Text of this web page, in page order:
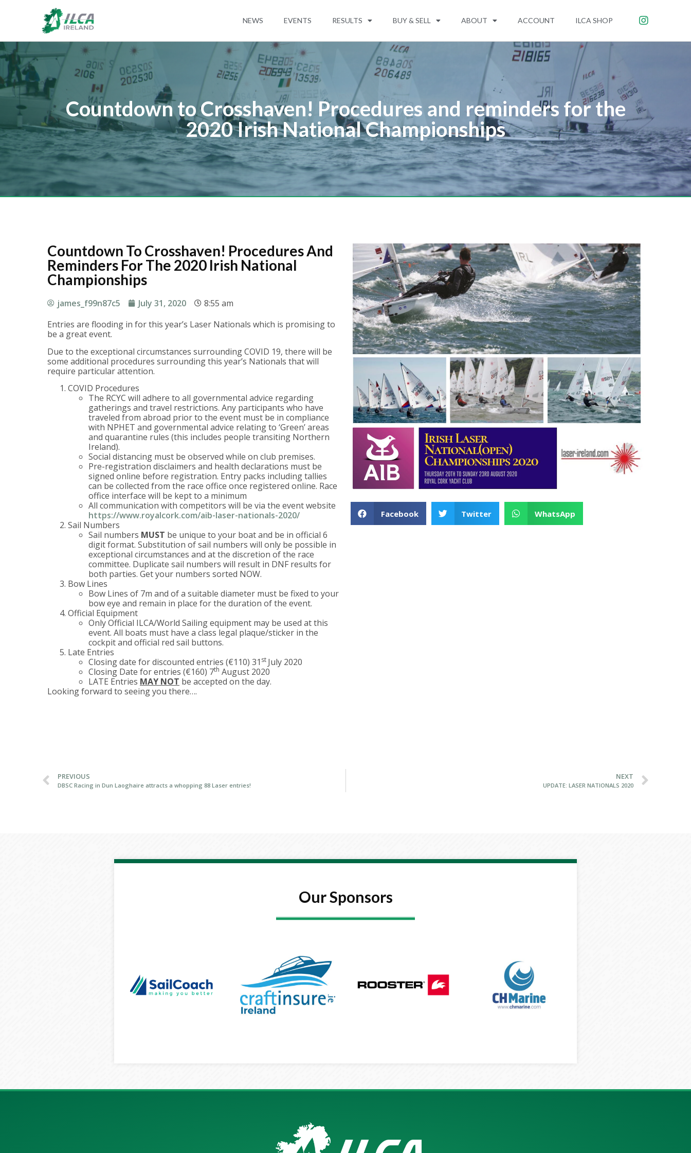
NEWS EVENTS RESULTS BUY & SELL ABOUT ACCOUNT ILCA SHOP
Countdown to Crosshaven! Procedures and reminders for the
2020 Irish National Championships
Countdown To Crosshaven! Procedures And
Reminders For The 2020 Irish National
Championships
james_f99n87c5 July 31, 2020
8:55 am
Entries are flooding in for this year’s Laser Nationals which is promising to
be a great event.
Due to the exceptional circumstances surrounding COVID 19, there will be
some additional procedures surrounding this year’s Nationals that will
require particular attention.
COVID Procedures
The RCYC will adhere to all governmental advice regarding
gatherings and travel restrictions. Any participants who have
traveled from abroad prior to the event must be in compliance
with NPHET and governmental advice relating to ‘Green’ areas
and quarantine rules (this includes people transiting Northern
Ireland).
Social distancing must be observed while on club premises.
Pre-registration disclaimers and health declarations must be
signed online before registration. Entry packs including tallies
can be collected from the race office once registered online. Race
office interface will be kept to a minimum
All communication with competitors will be via the event website
https://www.royalcork.com/aib-laser-nationals-2020/
Sail Numbers
Sail numbers MUST be unique to your boat and be in official 6
digit format. Substitution of sail numbers will only be possible in
exceptional circumstances and at the discretion of the race
committee. Duplicate sail numbers will result in DNF results for
both parties. Get your numbers sorted NOW.
Bow Lines
Bow Lines of 7m and of a suitable diameter must be fixed to your
bow eye and remain in place for the duration of the event.
Official Equipment
Only Official ILCA/World Sailing equipment may be used at this
event. All boats must have a class legal plaque/sticker in the
cockpit and official red sail buttons.
Late Entries
Closing date for discounted entries (€110) 31 st July 2020
Closing Date for entries (€160) 7th August 2020
LATE Entries MAY NOT be accepted on the day.
Looking forward to seeing you there….
Facebook Twitter WhatsApp
PREVIOUS
DBSC Racing in Dun Laoghaire attracts a whopping 88 Laser entries!
NEXT
UPDATE: LASER NATIONALS 2020
Our Sponsors